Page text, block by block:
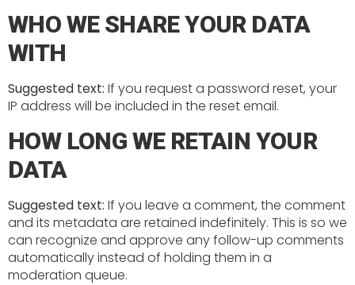
WHO WE SHARE YOUR DATA
WITH
Suggested text: If you request a password reset, your
IP address will be included in the reset email.
HOW LONG WE RETAIN YOUR
DATA
Suggested text: If you leave a comment, the comment
and its metadata are retained indefinitely. This is so we
can recognize and approve any follow-up comments
automatically instead of holding them in a
moderation queue.